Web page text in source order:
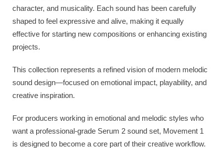
character, and musicality. Each sound has been carefully
shaped to feel expressive and alive, making it equally
effective for starting new compositions or enhancing existing
projects.
This collection represents a refined vision of modern melodic
sound design—focused on emotional impact, playability, and
creative inspiration.
For producers working in emotional and melodic styles who
want a professional-grade Serum 2 sound set, Movement 1
is designed to become a core part of their creative workflow.